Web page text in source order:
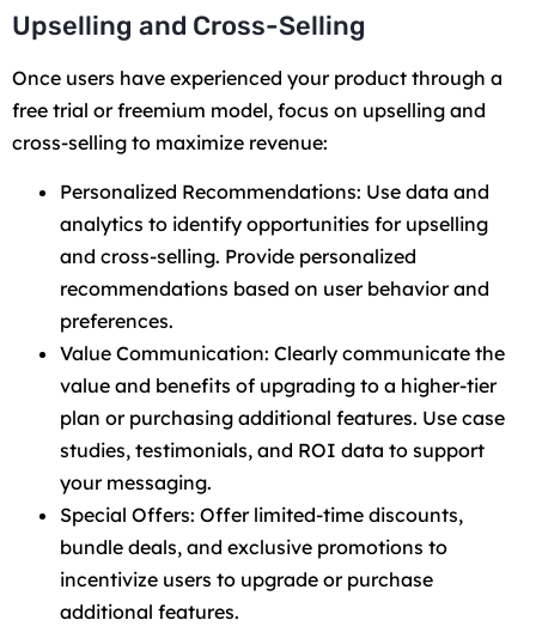
Upselling and Cross-Selling
Once users have experienced your product through a
free trial or freemium model, focus on upselling and
cross-selling to maximize revenue:
Personalized Recommendations: Use data and
analytics to identify opportunities for upselling
and cross-selling. Provide personalized
recommendations based on user behavior and
preferences.
Value Communication: Clearly communicate the
value and benefits of upgrading to a higher-tier
plan or purchasing additional features. Use case
studies, testimonials, and ROI data to support
your messaging.
Special Offers: Offer limited-time discounts,
bundle deals, and exclusive promotions to
incentivize users to upgrade or purchase
additional features.